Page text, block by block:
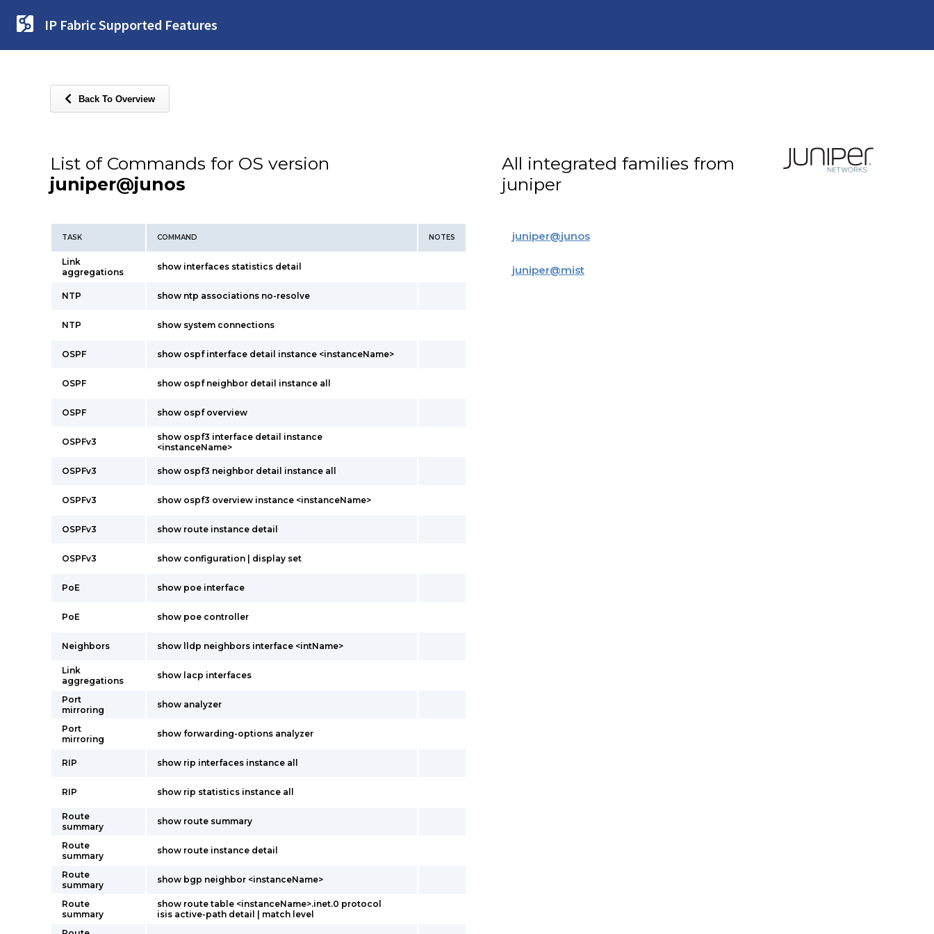
IP Fabric Supported Features
Back To Overview
List of Commands for OS version
juniper@junos
TASK COMMAND NOTES
Link
aggregations
show interfaces statistics detail
NTP show ntp associations no-resolve
NTP show system connections
OSPF show ospf interface detail instance <instanceName>
OSPF show ospf neighbor detail instance all
OSPF show ospf overview
OSPFv3
show ospf3 interface detail instance
<instanceName>
OSPFv3 show ospf3 neighbor detail instance all
OSPFv3 show ospf3 overview instance <instanceName>
OSPFv3 show route instance detail
OSPFv3 show configuration | display set
PoE show poe interface
PoE show poe controller
Neighbors show lldp neighbors interface <intName>
Link
aggregations
show lacp interfaces
Port
mirroring
show analyzer
Port
mirroring
show forwarding-options analyzer
RIP show rip interfaces instance all
RIP show rip statistics instance all
Route
summary
show route summary
Route
summary
show route instance detail
Route
summary
show bgp neighbor <instanceName>
Route
summary
show route table <instanceName>.inet.0 protocol
isis active-path detail | match level
All integrated families from
juniper
juniper@junos
juniper@mist